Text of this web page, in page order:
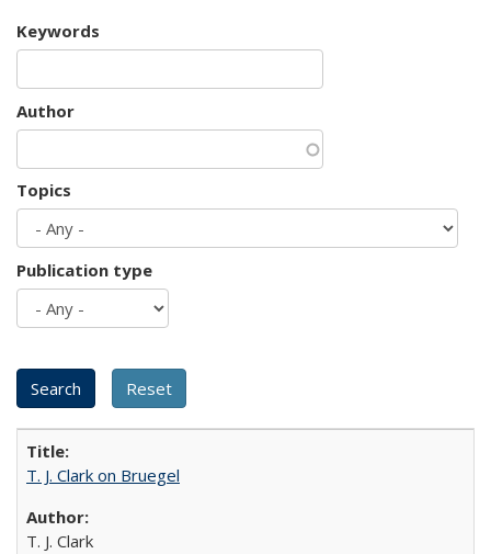
Keywords
Author
Topics
Publication type
T. J. Clark on Bruegel
T. J. Clark